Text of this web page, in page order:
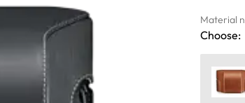
Material
Choose: